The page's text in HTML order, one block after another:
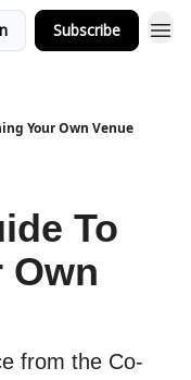
Subscribe
Your Own Venue
To
Own
from the Co-